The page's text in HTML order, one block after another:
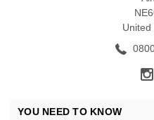
United
YOU NEED TO KNOW